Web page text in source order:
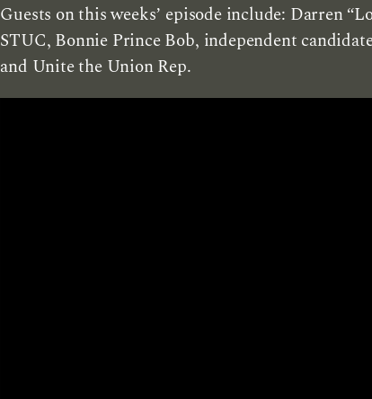
Guests on this weeks’ episode include: Darren
STUC, Bonnie Prince Bob, independent
and Unite the Union Rep.